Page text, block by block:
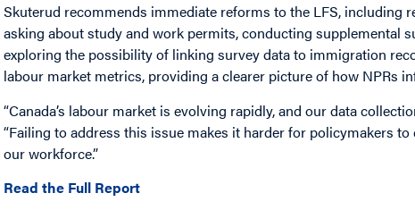
Skuterud recommends immediate reforms to the LFS, including
asking about study and work permits, conducting supplemental
exploring the possibility of linking survey data to immigration
labour market metrics, providing a clearer picture of how NPRs
“Canada’s labour market is evolving rapidly, and our data
“Failing to address this issue makes it harder for policymakers
our workforce.”
Read the Full Report